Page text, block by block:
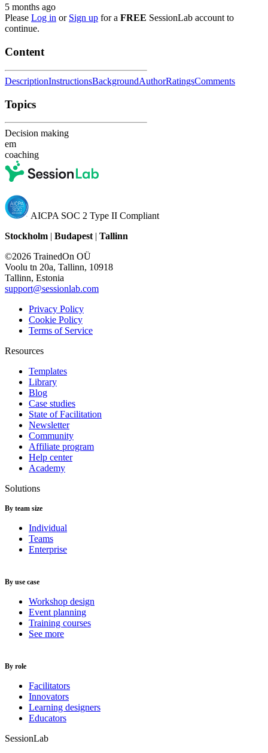
5 months ago
Please Log in or Sign up for a FREE SessionLab account to
continue.
Content
DescriptionInstructionsBackgroundAuthorRatingsComments
Topics
Decision making
em
coaching
AICPA SOC 2 Type II Compliant
Stockholm | Budapest | Tallinn
©2026 TrainedOn OÜ
Voolu tn 20a, Tallinn, 10918
Tallinn, Estonia
support@sessionlab.com
Privacy Policy
Cookie Policy
Terms of Service
Resources
Templates
Library
Blog
Case studies
State of Facilitation
Newsletter
Community
Affiliate program
Help center
Academy
Solutions
By team size
Individual
Teams
Enterprise
By use case
Workshop design
Event planning
Training courses
See more
By role
Facilitators
Innovators
Learning designers
Educators
SessionLab